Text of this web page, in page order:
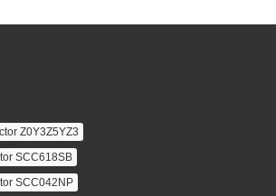
Z0Y3Z5YZ3
SCC618SB
SCC042NP